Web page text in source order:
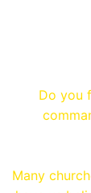
Do you
Many